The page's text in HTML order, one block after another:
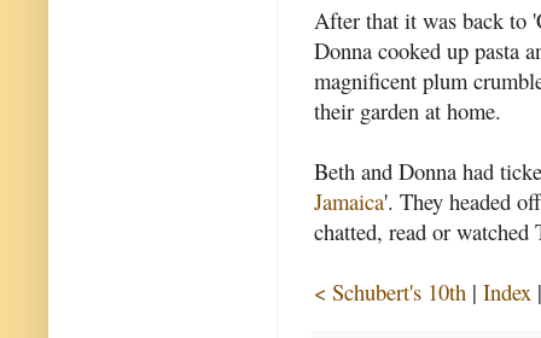
After that it was back to
Donna cooked up pasta
magnificent plum
their garden at home.
Beth and Donna had
Jamaica'. They headed
chatted, read or
< Schubert's 10th | Index